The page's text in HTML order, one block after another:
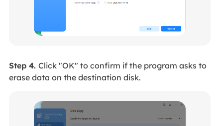
Step 4. Click "OK" to confirm if the program asks to
erase data on the destination disk.